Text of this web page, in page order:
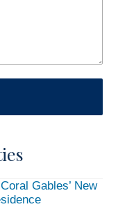
Gables’ New